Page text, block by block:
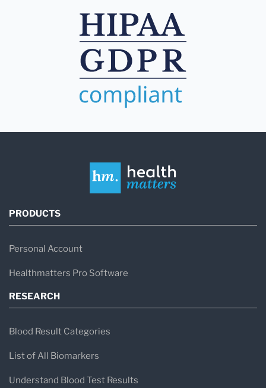
PRODUCTS
Personal Account
Healthmatters Pro Software
RESEARCH
Blood Result Categories
List of All Biomarkers
Understand Blood Test Results